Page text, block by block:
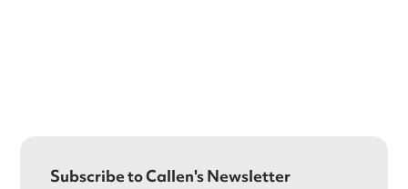
Subscribe to Callen's Newsletter